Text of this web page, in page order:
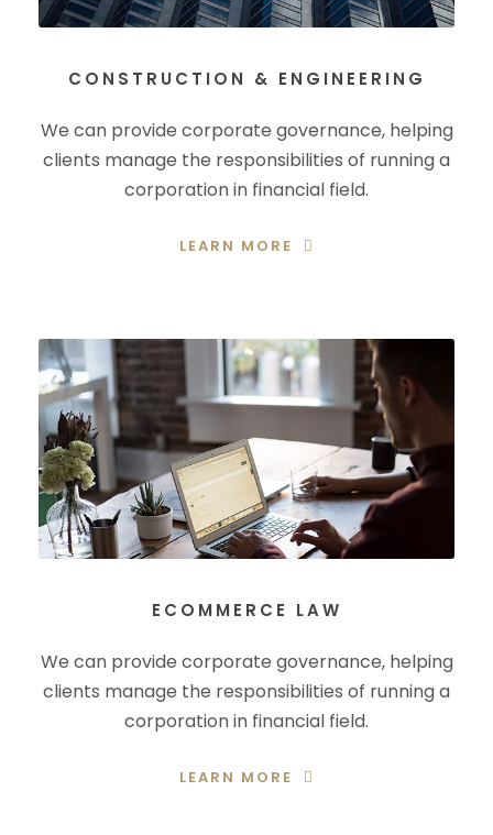
CONSTRUCTION & ENGINEERING
We can provide corporate governance, helping
clients manage the responsibilities of running a
corporation in financial field.
LEARN MORE
ECOMMERCE LAW
We can provide corporate governance, helping
clients manage the responsibilities of running a
corporation in financial field.
LEARN MORE